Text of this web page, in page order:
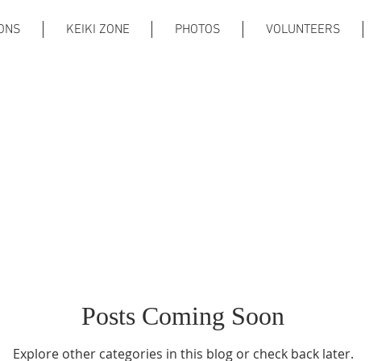
KEIKI ZONE PHOTOS VOLUNTEERS
Posts Coming Soon
Explore other categories in this blog or check back later.